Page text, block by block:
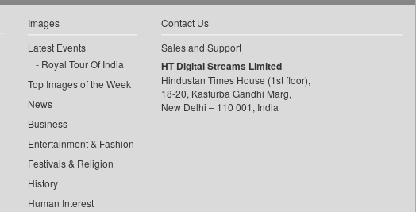
Images
Latest Events
Royal Tour Of India
Top Images of the Week
News
Business
Entertainment & Fashion
Festivals & Religion
History
Human Interest
Contact Us
Sales and Support
HT Digital Streams Limited
Hindustan Times House (1st floor),
18-20, Kasturba Gandhi Marg,
New Delhi – 110 001, India